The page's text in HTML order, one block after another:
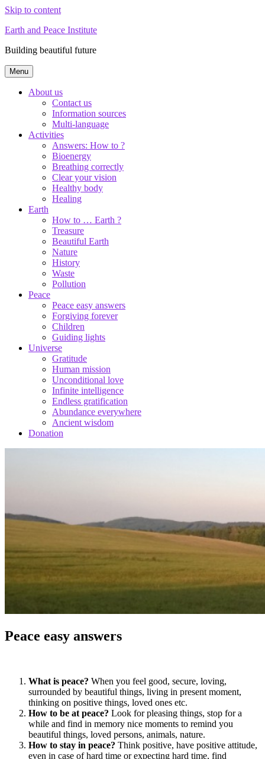
Skip to content
Earth and Peace Institute
Building beautiful future
Menu
About us
Contact us
Information sources
Multi-language
Activities
Answers: How to ?
Bioenergy
Breathing correctly
Clear your vision
Healthy body
Healing
Earth
How to … Earth ?
Treasure
Beautiful Earth
Nature
History
Waste
Pollution
Peace
Peace easy answers
Forgiving forever
Children
Guiding lights
Universe
Gratitude
Human mission
Unconditional love
Infinite intelligence
Endless gratification
Abundance everywhere
Ancient wisdom
Donation
Peace easy answers
What is peace? When you feel good, secure, loving,
surrounded by beautiful things, living in present moment,
thinking on positive things, loved ones etc.
How to be at peace? Look for pleasing things, stop for a
while and find in memory nice moments to remind you
beautiful things, loved persons, animals, nature.
How to stay in peace? Think positive, have positive attitude,
even in case of hard time or expecting hard time, find